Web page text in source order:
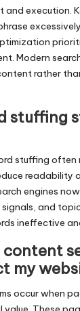
and execution.
Modern
rather
stuffing
stuffing often
readability
engines
and
ineffective
content
my
occur when